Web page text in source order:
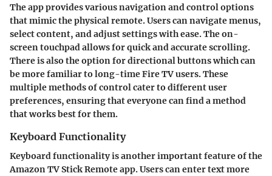
The app provides various navigation and control options
that mimic the physical remote. Users can navigate menus,
select content, and adjust settings with ease. The on-
screen touchpad allows for quick and accurate scrolling.
There is also the option for directional buttons which can
be more familiar to long-time Fire TV users. These
multiple methods of control cater to different user
preferences, ensuring that everyone can find a method
that works best for them.
Keyboard Functionality
Keyboard functionality is another important feature of the
Amazon TV Stick Remote app. Users can enter text more